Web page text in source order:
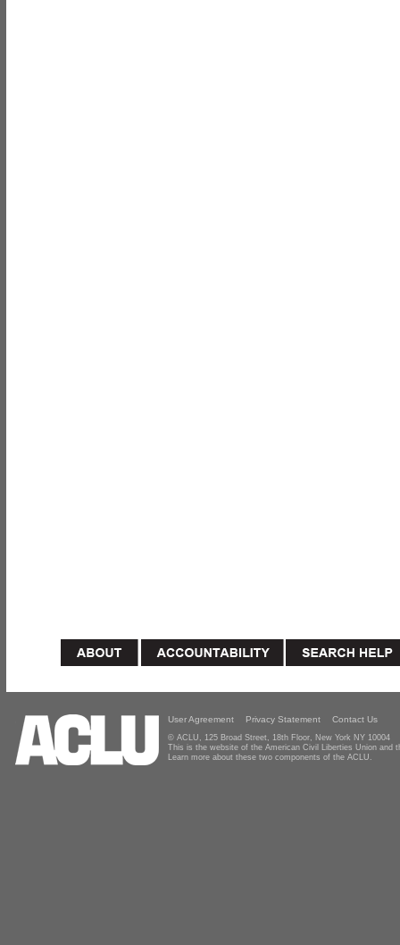
User Agreement Privacy Statement Contact Us
© ACLU, 125 Broad Street, 18th Floor, New York NY 10004
This is the website of the American Civil Liberties Union and
Learn more about these two components of the ACLU.